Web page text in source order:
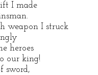
I made
weapon I struck
heroes
our king!
sword,